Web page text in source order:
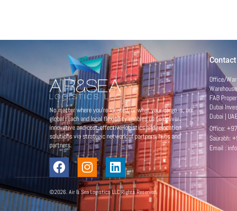
No matter where you’re located, or what your cargo is, our
global reach and local flexibility enables us to deliver
innovative and cost-effective logistics and relocation
solutions via strategic network of partners, hubs and
partners.
Contact
Office/
FAB
Dubai
Dubai |
Office:
Saurabh:
Email :
©2026. Air & Sea Logistics LLC Rights Reserved.